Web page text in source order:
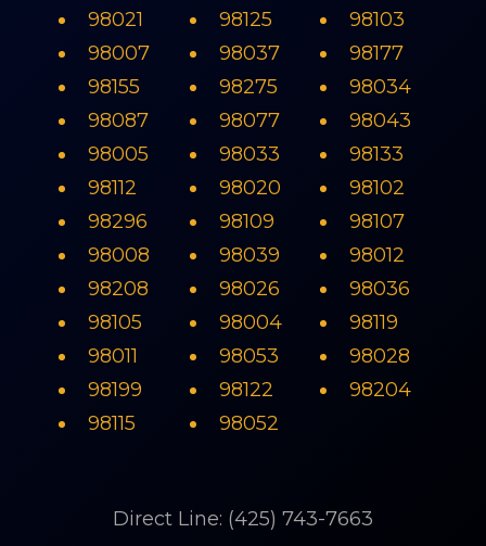
98021
98007
98155
98087
98005
98112
98296
98008
98208
98105
98011
98199
98115
98125
98037
98275
98077
98033
98020
98109
98039
98026
98004
98053
98122
98052
98103
98177
98034
98043
98133
98102
98107
98012
98036
98119
98028
98204
Direct Line: (425) 743-7663